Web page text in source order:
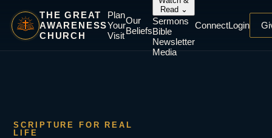
THE GREAT
AWARENESS
CHURCH
Plan
Your
Visit
Our
Beliefs
Read ⌄
Sermons
Bible
Newsletter
Media
ConnectLogin
SCRIPTURE FOR REAL
LIFE